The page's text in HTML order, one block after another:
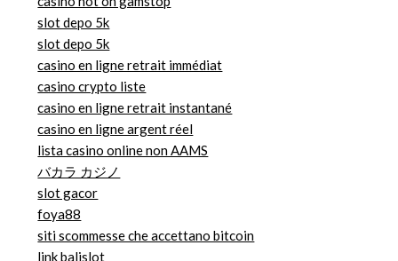
slot depo 5k
slot depo 5k
casino en ligne retrait immédiat
casino crypto liste
casino en ligne retrait instantané
casino en ligne argent réel
lista casino online non AAMS
バカラ カジノ
slot gacor
foya88
siti scommesse che accettano bitcoin
link balislot